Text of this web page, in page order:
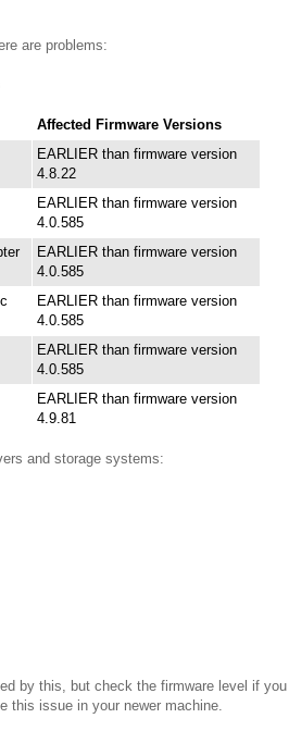
are problems:
Affected Firmware Versions
EARLIER than firmware version
4.8.22
EARLIER than firmware version
4.0.585
EARLIER than firmware version
4.0.585
EARLIER than firmware version
4.0.585
EARLIER than firmware version
4.0.585
EARLIER than firmware version
4.9.81
and storage systems:
by this, but check the firmware level if you
this issue in your newer machine.